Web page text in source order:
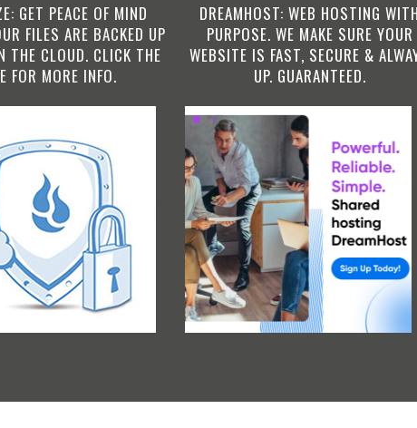
GET PEACE OF MIND
FILES ARE BACKED UP
THE CLOUD. CLICK THE
FOR MORE INFO.
DREAMHOST: WEB HOSTING WITH
PURPOSE. WE MAKE SURE YOUR
WEBSITE IS FAST, SECURE &
UP. GUARANTEED.